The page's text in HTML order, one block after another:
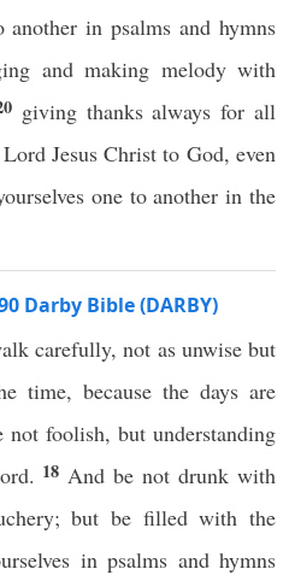
another in psalms and hymns
and making melody with
giving thanks always for all
Jesus Christ to God, even
one to another in the
Darby Bible (DARBY)
carefully, not as unwise but
time, because the days are
not foolish, but understanding
18 And be not drunk with
but be filled with the
in psalms and hymns